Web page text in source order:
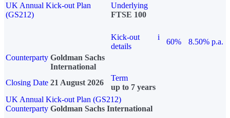
UK Annual Kick-out Plan
(GS212)
Underlying
FTSE 100
Kick-out
details
i
60%
8.50% p.a.
Counterparty Goldman Sachs
International
Closing Date 21 August 2026
Term
up to 7 years
UK Annual Kick-out Plan (GS212)
Counterparty Goldman Sachs International